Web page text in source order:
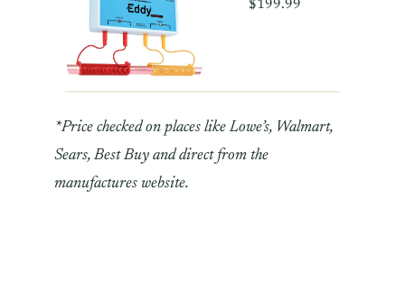
$199.99
*Price checked on places like Lowe’s, Walmart,
Sears, Best Buy and direct from the
manufactures website.